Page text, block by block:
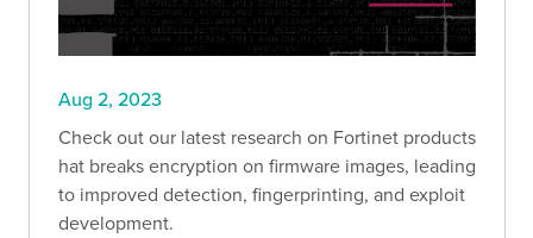
Aug 2, 2023
Check out our latest research on Fortinet products
hat breaks encryption on firmware images, leading
to improved detection, fingerprinting, and exploit
development.